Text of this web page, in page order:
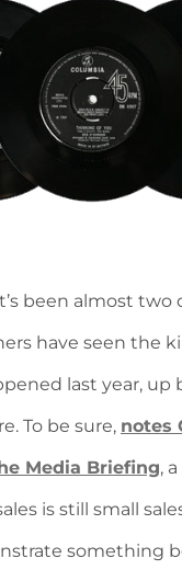
been almost two
have seen the
last year, up
To be sure, notes
Media Briefing,
is still small
something